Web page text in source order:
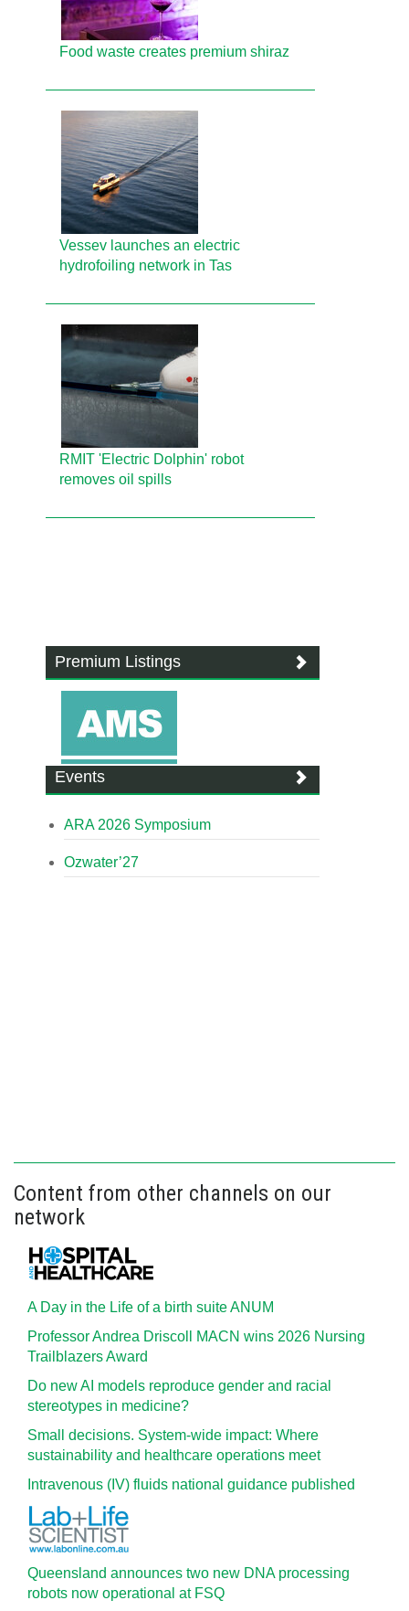
Food waste creates premium shiraz
Vessev launches an electric
hydrofoiling network in Tas
RMIT 'Electric Dolphin' robot
removes oil spills
Premium Listings
Events
ARA 2026 Symposium
Ozwater’27
Content from other channels on our
network
A Day in the Life of a birth suite ANUM
Professor Andrea Driscoll MACN wins 2026 Nursing
Trailblazers Award
Do new AI models reproduce gender and racial
stereotypes in medicine?
Small decisions. System-wide impact: Where
sustainability and healthcare operations meet
Intravenous (IV) fluids national guidance published
Queensland announces two new DNA processing
robots now operational at FSQ